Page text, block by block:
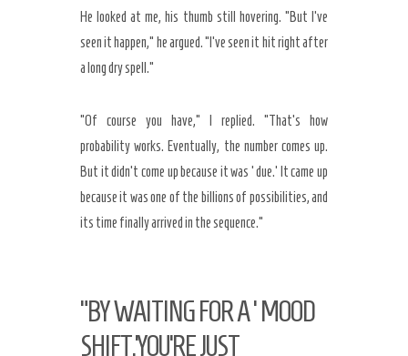
He looked at me, his thumb still hovering. “But I’ve
seen it happen,” he argued. “I’ve seen it hit right after
a long dry spell.”
“Of course you have,” I replied. “That’s how
probability works. Eventually, the number comes up.
But it didn’t come up because it was ‘due.’ It came up
because it was one of the billions of possibilities, and
its time finally arrived in the sequence.”
“BY WAITING FOR A ‘MOOD
SHIFT,’YOU’RE JUST